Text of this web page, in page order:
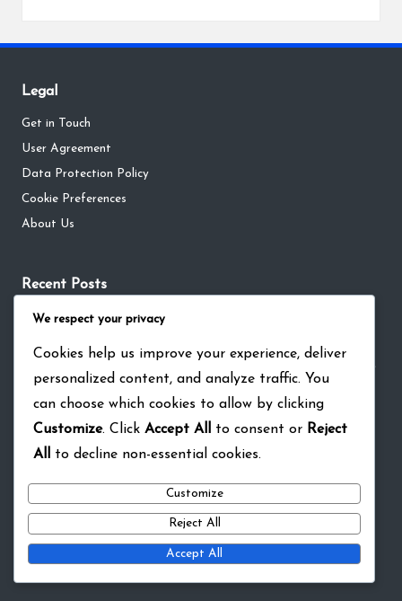
Legal
Get in Touch
User Agreement
Data Protection Policy
Cookie Preferences
About Us
Recent Posts
NBA Live Mobile Live Event Prizes: Cross-promotion events,
achievements, Bonus currency
Rewards, Special Currency
rewards, Currency boosts
NBA Live Mobile Live Event Prizes: Limited edition items, Rare
rewards, Special promotions
We respect your privacy
Cookies help us improve your experience, deliver
personalized content, and analyze traffic. You
can choose which cookies to allow by clicking
Customize. Click Accept All to consent or Reject
All
to decline non-essential cookies.
Customize
Reject All
Accept All